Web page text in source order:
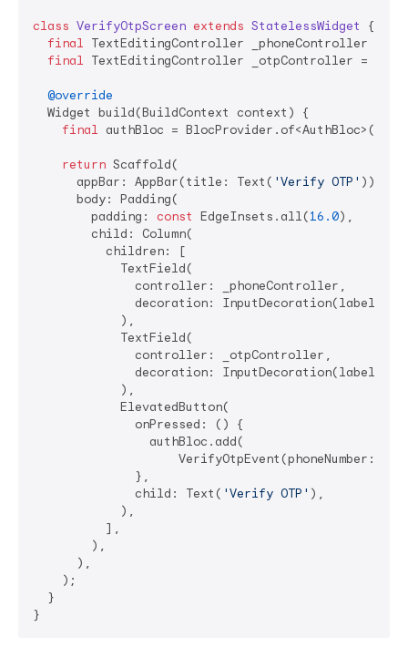
class VerifyOtpScreen extends StatelessWidget
{
final TextEditingController _phoneController =
final TextEditingController _otpController =
@override
  Widget build(BuildContext context) {
final authBloc =
return Scaffold(
      appBar: AppBar(title: Text(
'Verify OTP' )),
      body: Padding(
        padding:
const EdgeInsets.all(16.0),
        child: Column(
          children: [
            TextField(
              controller: _phoneController,
decoration:
            ),
            TextField(
              controller: _otpController,
decoration:
            ),
            ElevatedButton(
              onPressed: () {
                authBloc.add(
VerifyOtpEvent(phoneNumber:
              },
              child: Text(
'Verify OTP' ),
            ),
          ],
        ),
      ),
    );
  }